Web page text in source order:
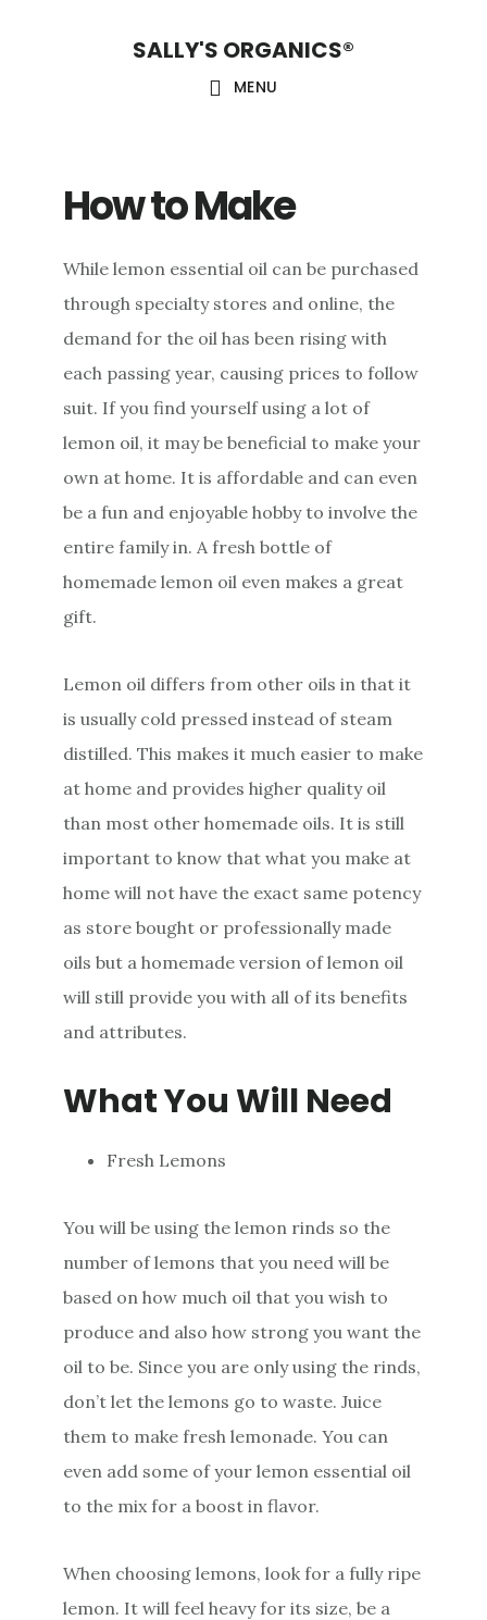
SALLY'S ORGANICS®
MENU
How to Make
While lemon essential oil can be purchased
through specialty stores and online, the
demand for the oil has been rising with
each passing year, causing prices to follow
suit. If you find yourself using a lot of
lemon oil, it may be beneficial to make your
own at home. It is affordable and can even
be a fun and enjoyable hobby to involve the
entire family in. A fresh bottle of
homemade lemon oil even makes a great
gift.
Lemon oil differs from other oils in that it
is usually cold pressed instead of steam
distilled. This makes it much easier to make
at home and provides higher quality oil
than most other homemade oils. It is still
important to know that what you make at
home will not have the exact same potency
as store bought or professionally made
oils but a homemade version of lemon oil
will still provide you with all of its benefits
and attributes.
What You Will Need
Fresh Lemons
You will be using the lemon rinds so the
number of lemons that you need will be
based on how much oil that you wish to
produce and also how strong you want the
oil to be. Since you are only using the rinds,
don’t let the lemons go to waste. Juice
them to make fresh lemonade. You can
even add some of your lemon essential oil
to the mix for a boost in flavor.
When choosing lemons, look for a fully ripe
lemon. It will feel heavy for its size, be a